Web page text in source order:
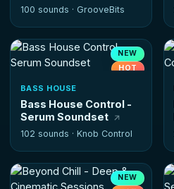
100 sounds · GrooveBits
NEW
HOT
BASS HOUSE
Bass House Control -
Serum Soundset
102 sounds · Knob Control
NEW